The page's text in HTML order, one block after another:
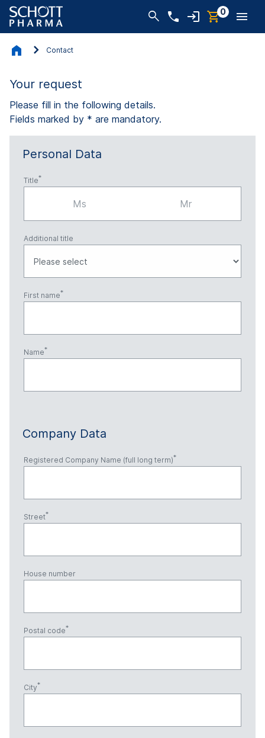
0
Contact
Your request
Please fill in the following details.
Fields marked by * are mandatory.
Personal Data
Title
Ms Mr
Additional title
First name
Name
Company Data
Registered Company Name (full long term)
Street
House number
Postal code
City